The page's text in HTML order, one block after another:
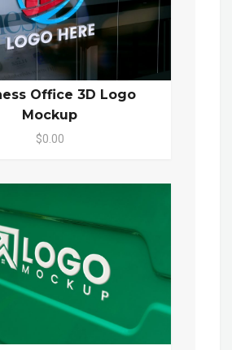
Office 3D Logo
Mockup
$0.00